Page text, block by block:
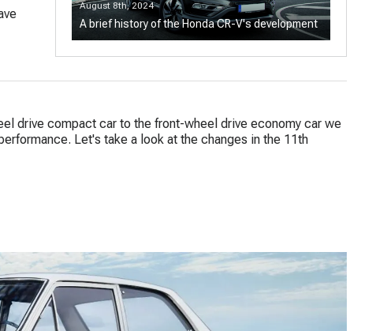
August 8th, 2024
A brief history of the Honda CR-V's development
drive compact car to the front-wheel drive economy car we
Let's take a look at the changes in the 11th